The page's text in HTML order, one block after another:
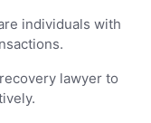
individuals with
lawyer to